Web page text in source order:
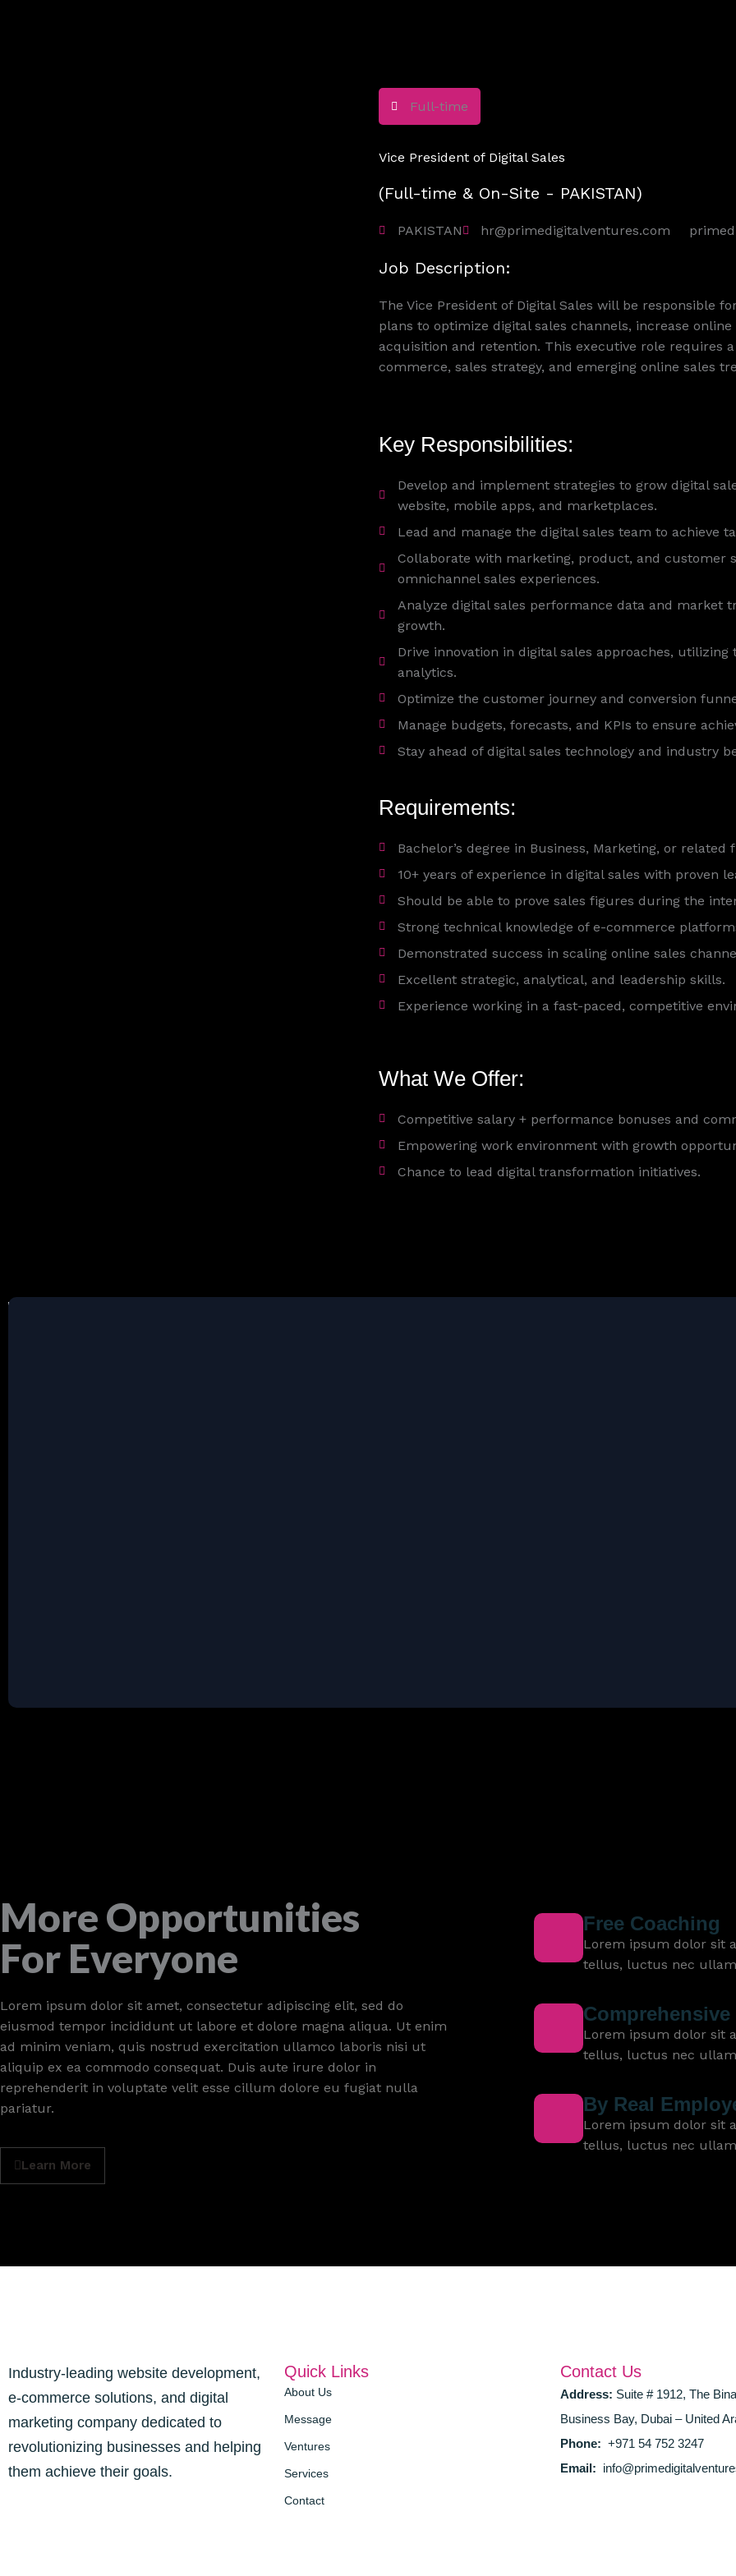
Full-time
Vice President of Digital Sales
(Full-time & On-Site - PAKISTAN)
PAKISTAN hr@primedigitalventures.com
Job Description:
The Vice President of Digital Sales will be responsible
plans to optimize digital sales channels, increase
acquisition and retention. This executive role requires
commerce, sales strategy, and emerging online sales
Key Responsibilities:
Develop and implement strategies to grow digital
website, mobile apps, and marketplaces.
Lead and manage the digital sales team to achieve
Collaborate with marketing, product, and customer
omnichannel sales experiences.
Analyze digital sales performance data and market
growth.
Drive innovation in digital sales approaches,
analytics.
Optimize the customer journey and conversion
Manage budgets, forecasts, and KPIs to ensure
Stay ahead of digital sales technology and industry
Requirements:
Bachelor’s degree in Business, Marketing, or related
10+ years of experience in digital sales with proven
Should be able to prove sales figures during the
Strong technical knowledge of e-commerce
Demonstrated success in scaling online sales
Excellent strategic, analytical, and leadership skills.
Experience working in a fast-paced, competitive
What We Offer:
Competitive salary + performance bonuses and
Empowering work environment with growth
Chance to lead digital transformation initiatives.
More Opportunities
For Everyone
Lorem ipsum dolor sit amet, consectetur adipiscing elit, sed do
eiusmod tempor incididunt ut labore et dolore magna aliqua. Ut enim
ad minim veniam, quis nostrud exercitation ullamco laboris nisi ut
aliquip ex ea commodo consequat. Duis aute irure dolor in
reprehenderit in voluptate velit esse cillum dolore eu fugiat nulla
pariatur.
Learn More
Free Coaching
Lorem ipsum dolor sit
tellus, luctus nec
Lorem ipsum dolor sit
tellus, luctus nec
By Real
Lorem ipsum dolor sit
tellus, luctus nec
Industry-leading website development,
e-commerce solutions, and digital
marketing company dedicated to
revolutionizing businesses and helping
them achieve their goals.
Quick Links
About Us
Message
Ventures
Services
Contact
Contact Us
Address: Suite # 1912, The
Business Bay, Dubai – United
Phone: +971 54 752 3247
Email: